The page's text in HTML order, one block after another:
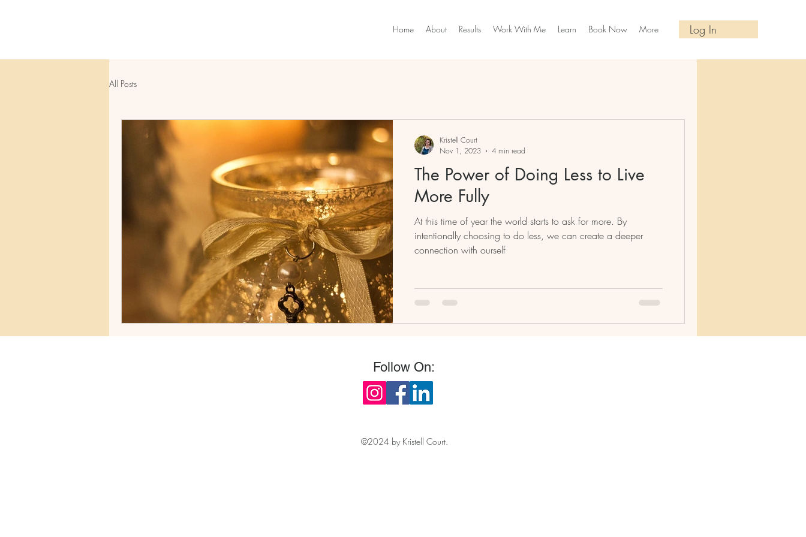
Home About Results Work With Me Learn Book Now More Log In
All Posts
The Power of Doing Less to Live
More Fully
At this time of year the world starts to ask for more. By
intentionally choosing to do less, we can create a deeper
connection with ourself
Kristell Court
Nov 1, 2023
4 min read
Follow On:
©2024 by Kristell Court.